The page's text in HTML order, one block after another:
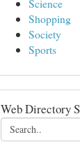
Science
Shopping
Society
Sports
Web Directory